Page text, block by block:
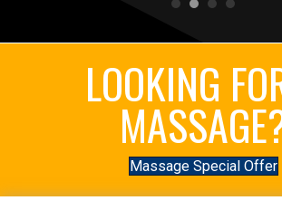
LOOKING
Massage Special Offer